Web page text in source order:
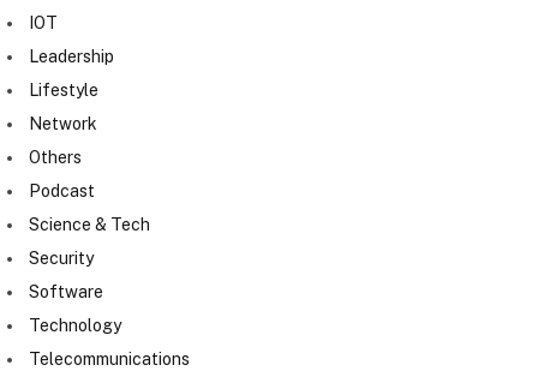
IOT
Leadership
Lifestyle
Network
Others
Podcast
Science & Tech
Security
Software
Technology
Telecommunications